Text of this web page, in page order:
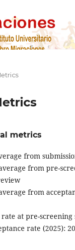
metrics
from
from pre-
from
at pre-screening
rate (2025):